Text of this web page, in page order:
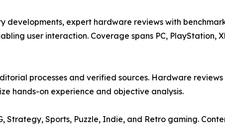
expert hardware reviews with
user interaction. Coverage spans PC, PlayStation,
processes and verified sources. Hardware
hands-on experience and objective analysis.
Strategy, Sports, Puzzle, Indie, and Retro gaming.